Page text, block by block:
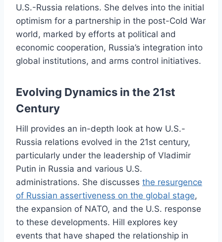
U.S.-Russia relations. She delves into the initial
optimism for a partnership in the post-Cold War
world, marked by efforts at political and
economic cooperation, Russia’s integration into
global institutions, and arms control initiatives.
Evolving Dynamics in the 21st
Century
Hill provides an in-depth look at how U.S.-
Russia relations evolved in the 21st century,
particularly under the leadership of Vladimir
Putin in Russia and various U.S.
administrations. She discusses the resurgence
of Russian assertiveness on the global stage,
the expansion of NATO, and the U.S. response
to these developments. Hill explores key
events that have shaped the relationship in